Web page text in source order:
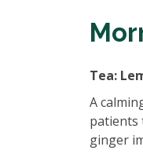
Tea:
A
patients
ginger